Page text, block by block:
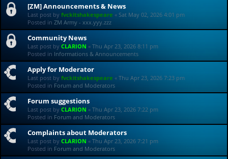
[ZM] Announcements & News
Last post by fvckitshakespeare « Sat May 02, 2026 4:01 pm
Posted in ZM Army - xxx.yyy.zzz
Community News
Last post by CLARION « Thu Apr 23, 2026 8:11 pm
Posted in Informations & Announcements
Apply for Moderator
Last post by fvckitshakespeare « Thu Apr 23, 2026 7:23 pm
Posted in Forum and Moderators
Forum suggestions
Last post by CLARION « Thu Apr 23, 2026 7:22 pm
Posted in Forum and Moderators
Complaints about Moderators
Last post by CLARION « Thu Apr 23, 2026 7:21 pm
Posted in Forum and Moderators